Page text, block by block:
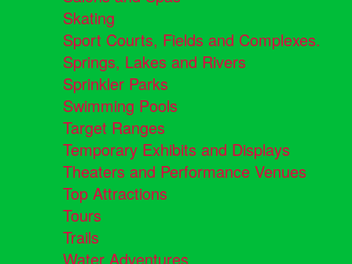
Skating
Sport Courts, Fields and Complexes.
Springs, Lakes and Rivers
Sprinkler Parks
Swimming Pools
Target Ranges
Temporary Exhibits and Displays
Theaters and Performance Venues
Top Attractions
Tours
Trails
Water Adventures